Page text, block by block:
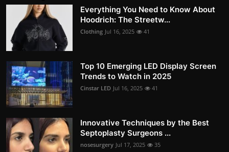
Everything You Need to Know About
Hoodrich: The Streetw...
Clothing Jul 16, 2025 41
Top 10 Emerging LED Display Screen
Trends to Watch in 2025
Cinstar LED Jul 16, 2025 41
Innovative Techniques by the Best
Septoplasty Surgeons ...
nosesurgery Jul 17, 2025 35